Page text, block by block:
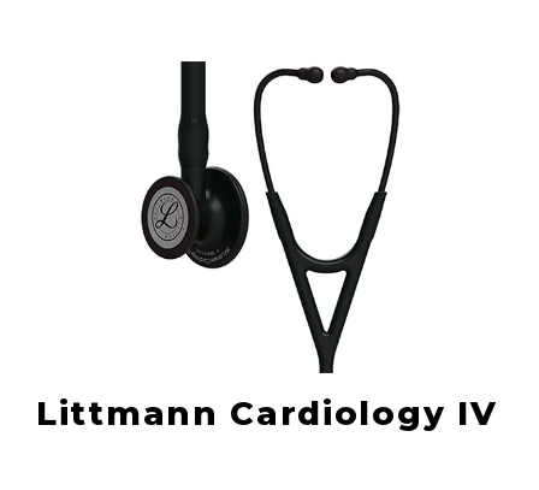
Littmann Cardiology IV